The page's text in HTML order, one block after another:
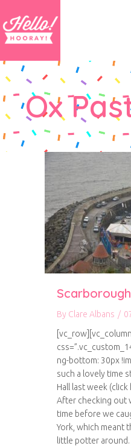
Ox
By Clare Albans /
ng-bottom: 30px
such a lovely time
Hall last week
After checking out
time before we
York, which meant
little potter